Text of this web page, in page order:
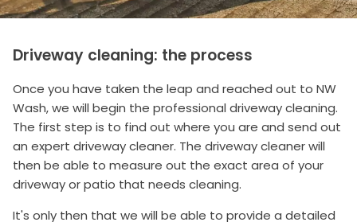
Driveway cleaning: the process
Once you have taken the leap and reached out to NW
Wash, we will begin the professional driveway cleaning.
The first step is to find out where you are and send out
an expert driveway cleaner. The driveway cleaner will
then be able to measure out the exact area of your
driveway or patio that needs cleaning.
It's only then that we will be able to provide a detailed